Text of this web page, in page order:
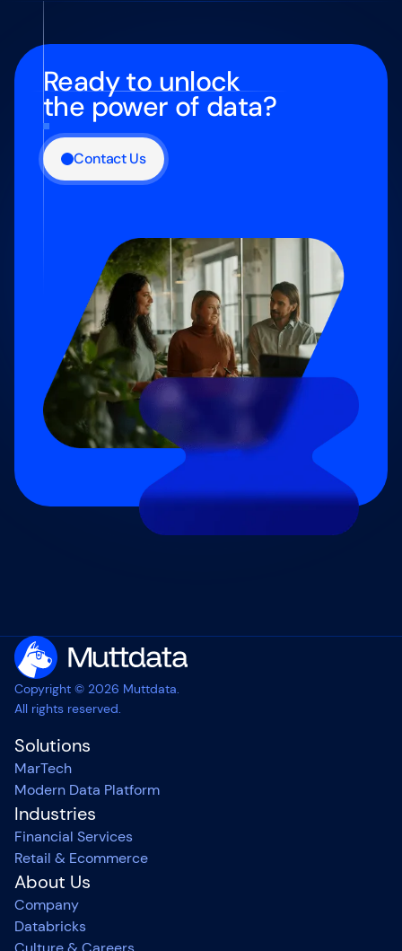
Ready to unlock
the power of data?
Contact Us
Copyright © 2026 Muttdata.
All rights reserved.
Solutions
MarTech
Modern Data Platform
Industries
Financial Services
Retail & Ecommerce
About Us
Company
Databricks